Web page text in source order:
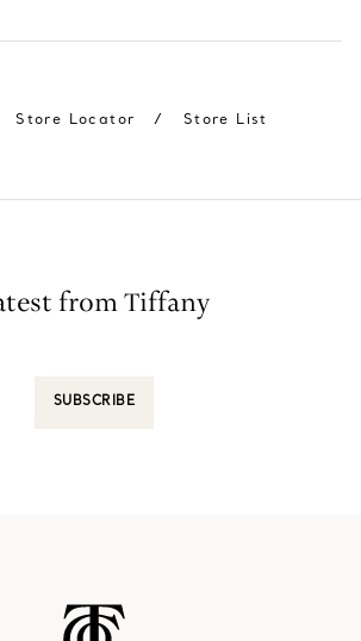
Store Locator / Store List
from Tiffany
SUBSCRIBE